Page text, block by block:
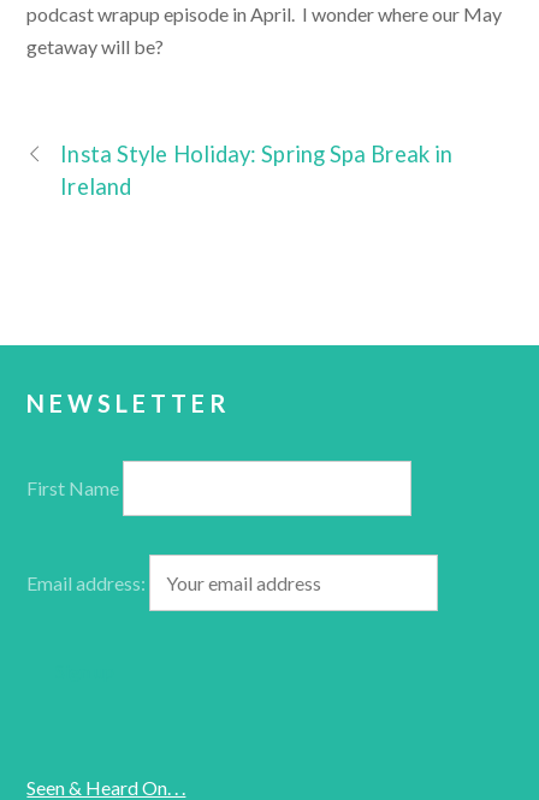
podcast wrapup episode in April. I wonder where our May
getaway will be?
Insta Style Holiday: Spring Spa Break in
Ireland
NEWSLETTER
First Name
Email address:
Seen & Heard On. . .